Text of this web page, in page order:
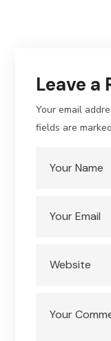
Leave a
Your email
fields are